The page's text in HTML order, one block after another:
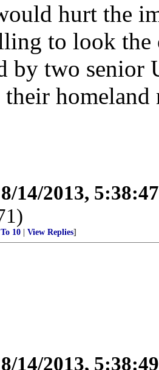
hurt the
to look the
by two senior
their
8/14/2013,
To 10 View Replies]
8/14/2013,